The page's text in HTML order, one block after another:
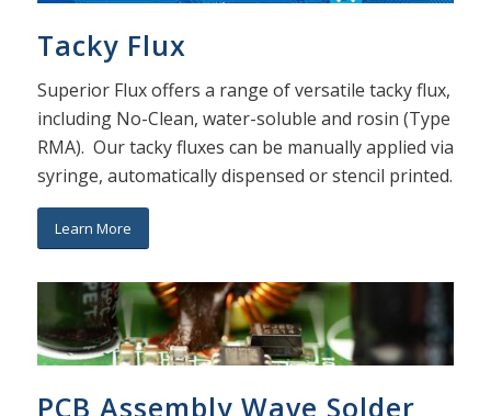
Tacky Flux
Superior Flux offers a range of versatile tacky flux,
including No-Clean, water-soluble and rosin (Type
RMA). Our tacky fluxes can be manually applied via
syringe, automatically dispensed or stencil printed.
Learn More
PCB Assembly Wave Solder